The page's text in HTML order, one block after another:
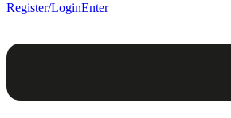
Register/LoginEnter